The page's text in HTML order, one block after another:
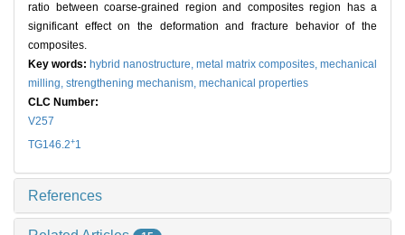
ratio between coarse-grained region and composites region has a
significant effect on the deformation and fracture behavior of the
composites.
Key words: hybrid nanostructure, metal matrix composites, mechanical
milling, strengthening mechanism, mechanical properties
CLC Number:
V257
TG146.2+1
References